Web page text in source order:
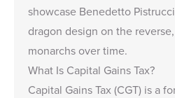
showcase Benedetto
dragon design on the
monarchs over time.
What Is Capital Gains Tax?
Capital Gains Tax (CGT) is a